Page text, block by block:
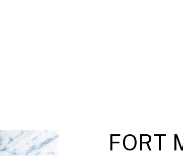
FORT